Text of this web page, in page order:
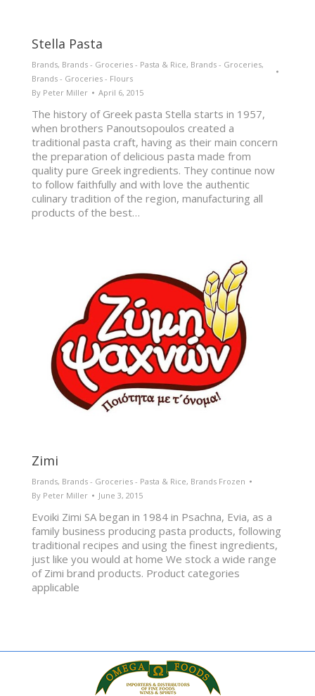
Stella Pasta
Brands, Brands - Groceries - Pasta & Rice, Brands - Groceries,
Brands - Groceries - Flours
By Peter Miller April 6, 2015
The history of Greek pasta Stella starts in 1957,
when brothers Panoutsopoulos created a
traditional pasta craft, having as their main concern
the preparation of delicious pasta made from
quality pure Greek ingredients. They continue now
to follow faithfully and with love the authentic
culinary tradition of the region, manufacturing all
products of the best…
Zimi
Brands, Brands - Groceries - Pasta & Rice, Brands Frozen
By Peter Miller June 3, 2015
Evoiki Zimi SA began in 1984 in Psachna, Evia, as a
family business producing pasta products, following
traditional recipes and using the finest ingredients,
just like you would at home We stock a wide range
of Zimi brand products. Product categories
applicable